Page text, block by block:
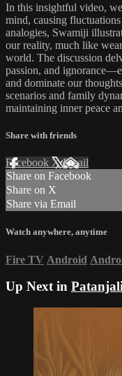
In this insightful video,
mind, causing
analogies, Swamiji
our reality, much like
world. The discussion
passion, and
and dominate our
scenarios and family
maintaining inner peace
Share with friends
Facebook XEmail
Share on Facebook
Share on X
Share via Email
Watch anywhere, anytime
Fire TV Android
Up Next in